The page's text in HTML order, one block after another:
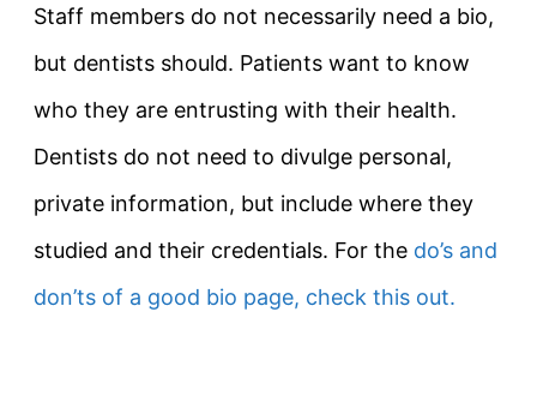
Staff members do not necessarily need a bio,
but dentists should. Patients want to know
who they are entrusting with their health.
Dentists do not need to divulge personal,
private information, but include where they
studied and their credentials. For the do’s and
don’ts of a good bio page, check this out.